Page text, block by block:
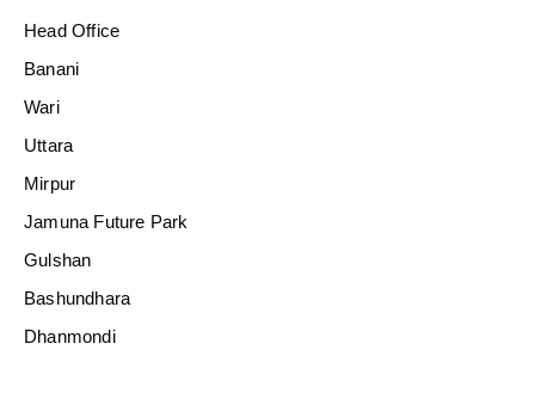
Head Office
Banani
Wari
Uttara
Mirpur
Jamuna Future Park
Gulshan
Bashundhara
Dhanmondi